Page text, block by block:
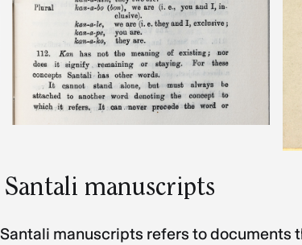
manuscripts
manuscripts refers to